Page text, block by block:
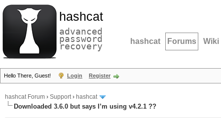
hashcat
advanced
password
recovery hashcat Forums Wiki
Hello There, Guest! Login Register
hashcat Forum › Support› hashcat
Downloaded 3.6.0 but says I’m using v4.2.1 ??